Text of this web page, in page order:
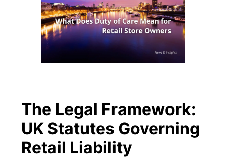
The Legal Framework:
UK Statutes Governing
Retail Liability